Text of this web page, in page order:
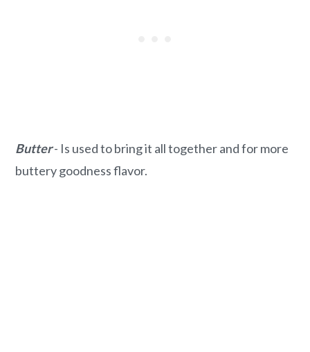
Butter- Is used to bring it all together and for more
buttery goodness flavor.